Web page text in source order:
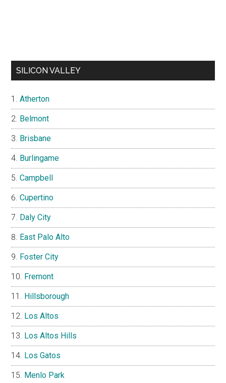
SILICON VALLEY
Atherton
Belmont
Brisbane
Burlingame
Campbell
Cupertino
Daly City
East Palo Alto
Foster City
Fremont
Hillsborough
Los Altos
Los Altos Hills
Los Gatos
Menlo Park